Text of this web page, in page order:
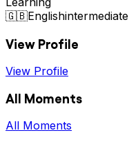
🇬🇧Englishintermediate
View Profile
View Profile
All Moments
All Moments